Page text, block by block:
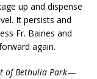
up and dispense
It persists and
Fr. Baines and
again.
of Bethulia Park—